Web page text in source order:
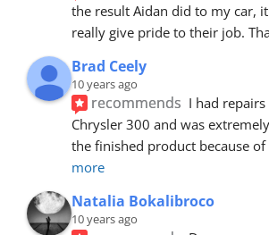
the result Aidan did to my car,
really give pride to their job.
Brad Ceely
10 years ago
recommends I had
Chrysler 300 and was
the finished product because
more
Natalia Bokalibroco
10 years ago